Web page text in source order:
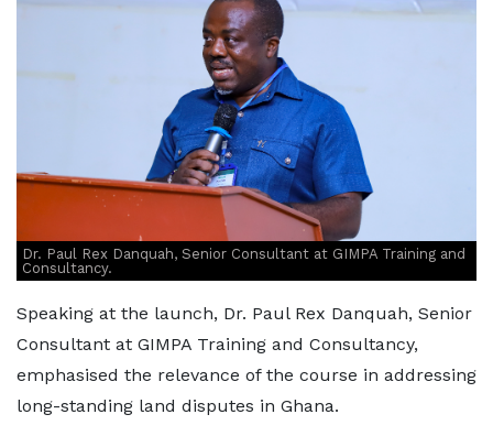
Dr. Paul Rex Danquah, Senior Consultant at GIMPA Training and
Consultancy.
Speaking at the launch, Dr. Paul Rex Danquah, Senior
Consultant at GIMPA Training and Consultancy,
emphasised the relevance of the course in addressing
long-standing land disputes in Ghana.